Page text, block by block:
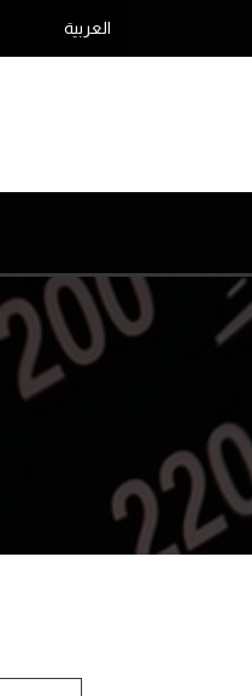
العربية